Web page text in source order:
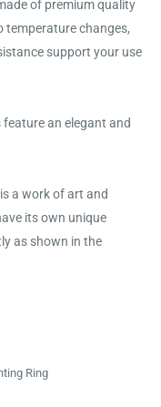
of premium quality
temperature changes,
support your use
an elegant and
a work of art and
its own unique
as shown in the
Ring